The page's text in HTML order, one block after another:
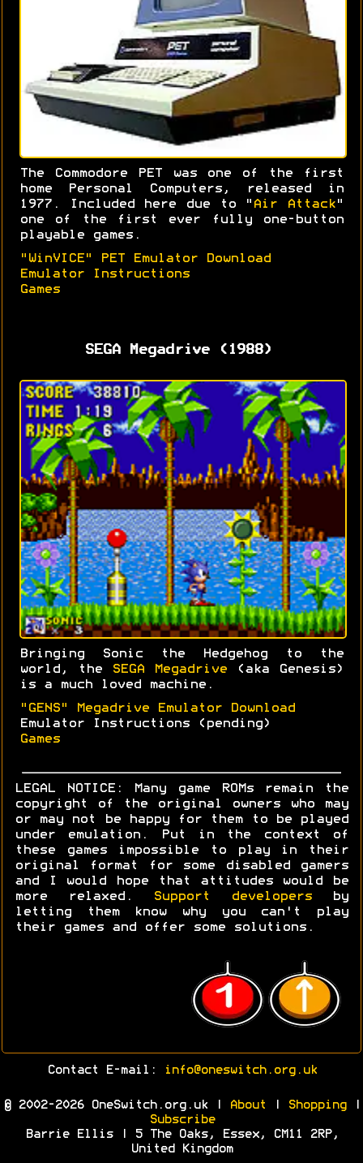
The Commodore PET was one of the first
home Personal Computers, released in
1977. Included here due to " Air Attack"
one of the first ever fully one-button
playable games.
"WinVICE" PET Emulator Download
Emulator Instructions
Games
SEGA Megadrive (1988)
Bringing Sonic the Hedgehog to the
world, the
SEGA Megadrive(aka Genesis)
is a much loved machine.
"GENS" Megadrive Emulator Download
Emulator Instructions (pending)
Games
LEGAL NOTICE: Many game ROMs remain the
copyright of the original owners who may
or may not be happy for them to be played
under emulation. Put in the context of
these games impossible to play in their
original format for some disabled gamers
and I would hope that attitudes would be
more relaxed.
Support developersby
letting them know why you can't play
their games and offer some solutions.
Contact E-mail: info@oneswitch.org.uk
© 2002-2026 OneSwitch.org.uk | About Shopping|
Subscribe
Barrie Ellis | 5 The Oaks, Essex, CM11 2RP,
United Kingdom